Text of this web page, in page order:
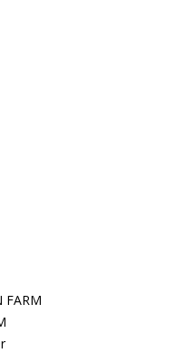
FARM